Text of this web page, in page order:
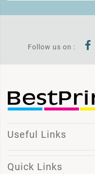
Follow us on :
Useful Links
Quick Links